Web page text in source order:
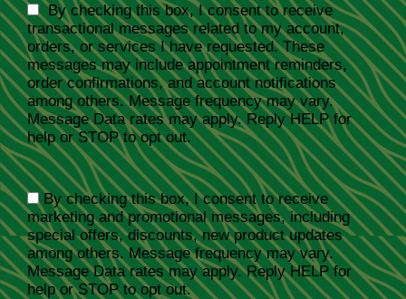
By checking this box, I consent to receive
transactional messages related to my account,
orders, or services I have requested. These
messages may include appointment reminders,
order confirmations, and account notifications
among others. Message frequency may vary.
Message Data rates may apply. Reply HELP for
help or STOP to opt out.
By checking this box, I consent to receive
marketing and promotional messages, including
special offers, discounts, new product updates
among others. Message frequency may vary.
Message Data rates may apply. Reply HELP for
help or STOP to opt out.